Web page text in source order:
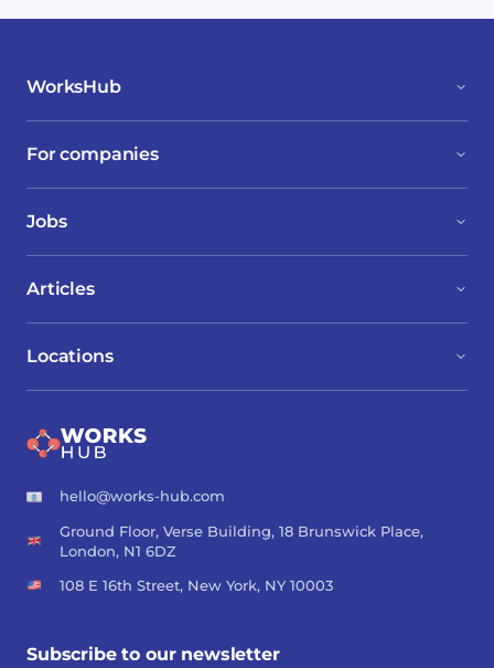
WorksHub
For companies
Jobs
Locations
Articles
hello@works-hub.com
Ground Floor, Verse Building, 18 Brunswick Place,
London, N1 6DZ
108 E 16th Street, New York, NY 10003
Subscribe to our newsletter